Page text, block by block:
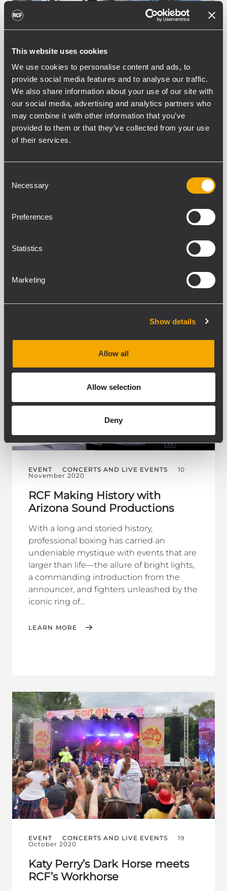
This website uses cookies
We use cookies to personalise content and ads, to
provide social media features and to analyse our traffic.
We also share information about your use of our site with
our social media, advertising and analytics partners who
may combine it with other information that you’ve
provided to them or that they’ve collected from your use
of their services.
Selection
Necessary
Preferences
Statistics
Marketing
Show details
Allow all
Allow selection
Deny
INSTALLATION
SHOPPING CENTERS AND
PUBLIC BUILDINGS
16 November 2020
A central walk with RCF in
Stasikratous Street
Stasikratous street is Nicosia’s premier
international prestigious brands and has
Mediterranean region. RCF provided
EVENT CONCERTS AND LIVE EVENTS
10
November 2020
RCF Making History with
Arizona Sound Productions
With a long and storied history,
professional boxing has carried an
undeniable mystique with events that are
larger than life—the allure of bright lights,
a commanding introduction from the
announcer, and fighters unleashed by the
iconic ring of...
LEARN MORE
EVENT CONCERTS AND LIVE EVENTS
19
October 2020
Katy Perry’s Dark Horse meets
RCF’s Workhorse